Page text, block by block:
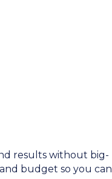
results without big-
budget so you can